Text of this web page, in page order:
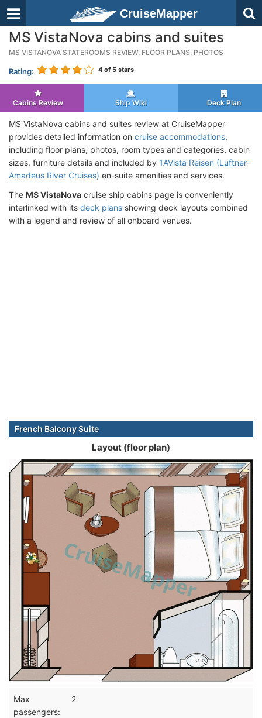
CruiseMapper
MS VistaNova cabins and suites
MS VISTANOVA STATEROOMS REVIEW, FLOOR PLANS, PHOTOS
Rating: 4 of 5 stars
Cabins Review Ship Wiki Deck Plan
MS VistaNova cabins and suites review at CruiseMapper
provides detailed information on cruise accommodations,
including floor plans, photos, room types and categories, cabin
sizes, furniture details and included by 1AVista Reisen (Luftner-
Amadeus River Cruises) en-suite amenities and services.
The MS VistaNova cruise ship cabins page is conveniently
interlinked with its deck plans showing deck layouts combined
with a legend and review of all onboard venues.
French Balcony Suite
Layout (floor plan)
Max
passengers:
2